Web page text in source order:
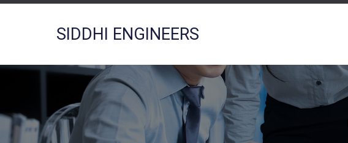
SIDDHI ENGINEERS